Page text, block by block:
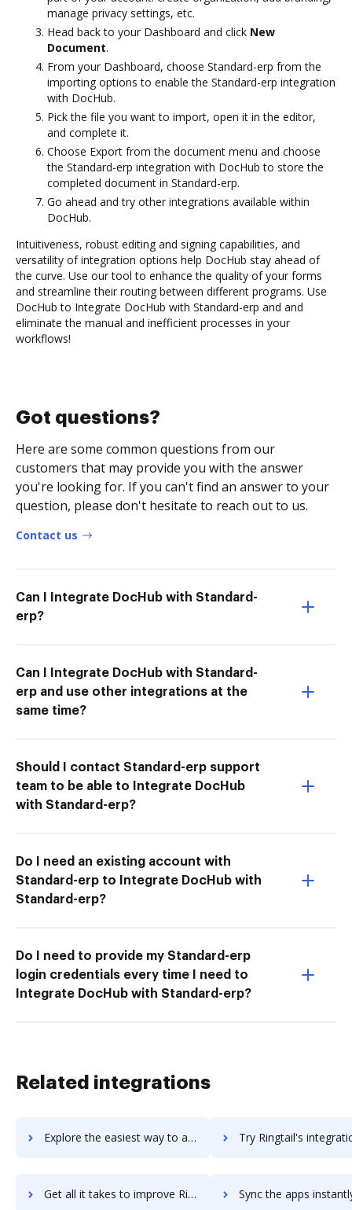
manage privacy settings, etc.
Head back to your Dashboard and click New
Document.
From your Dashboard, choose Standard-erp from the
importing options to enable the Standard-erp integration
with DocHub.
Pick the file you want to import, open it in the editor,
and complete it.
Choose Export from the document menu and choose
the Standard-erp integration with DocHub to store the
completed document in Standard-erp.
Go ahead and try other integrations available within
DocHub.
Intuitiveness, robust editing and signing capabilities, and
versatility of integration options help DocHub stay ahead of
the curve. Use our tool to enhance the quality of your forms
and streamline their routing between different programs. Use
DocHub to Integrate DocHub with Standard-erp and and
eliminate the manual and inefficient processes in your
workflows!
Got questions?
Here are some common questions from our
customers that may provide you with the answer
you're looking for. If you can't find an answer to your
question, please don't hesitate to reach out to us.
Contact us
Can I Integrate DocHub with Standard-
erp?
Can I Integrate DocHub with Standard-
erp and use other integrations at the
same time?
Should I contact Standard-erp support
team to be able to Integrate DocHub
with Standard-erp?
Do I need an existing account with
Standard-erp to Integrate DocHub with
Standard-erp?
Do I need to provide my Standard-erp
login credentials every time I need to
Integrate DocHub with Standard-erp?
Related integrations
Explore the easiest way to archive documents to Ringover using DocHub integration Try Ringtail's integration with DocHub to save
Get all it takes to improve Ringtail workflows through DocHub integration Sync the apps instantly and import documents from Ringtail